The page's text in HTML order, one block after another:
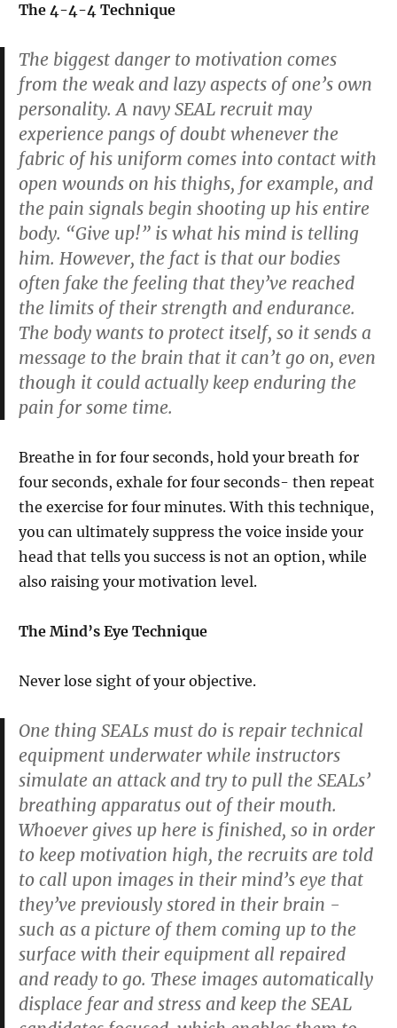
The 4-4-4 Technique
The biggest danger to motivation comes
from the weak and lazy aspects of one’s own
personality. A navy SEAL recruit may
experience pangs of doubt whenever the
fabric of his uniform comes into contact with
open wounds on his thighs, for example, and
the pain signals begin shooting up his entire
body. “Give up!” is what his mind is telling
him. However, the fact is that our bodies
often fake the feeling that they’ve reached
the limits of their strength and endurance.
The body wants to protect itself, so it sends a
message to the brain that it can’t go on, even
though it could actually keep enduring the
pain for some time.
Breathe in for four seconds, hold your breath for
four seconds, exhale for four seconds- then repeat
the exercise for four minutes. With this technique,
you can ultimately suppress the voice inside your
head that tells you success is not an option, while
also raising your motivation level.
The Mind’s Eye Technique
Never lose sight of your objective.
One thing SEALs must do is repair technical
equipment underwater while instructors
simulate an attack and try to pull the SEALs’
breathing apparatus out of their mouth.
Whoever gives up here is finished, so in order
to keep motivation high, the recruits are told
to call upon images in their mind’s eye that
they’ve previously stored in their brain -
such as a picture of them coming up to the
surface with their equipment all repaired
and ready to go. These images automatically
displace fear and stress and keep the SEAL